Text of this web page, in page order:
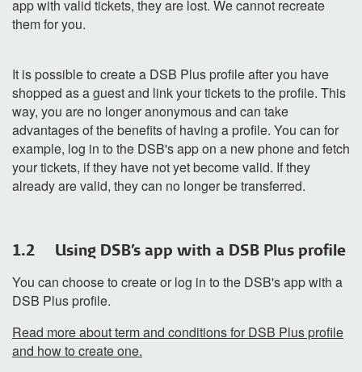
app with valid tickets, they are lost. We cannot recreate
them for you.
It is possible to create a DSB Plus profile after you have
shopped as a guest and link your tickets to the profile. This
way, you are no longer anonymous and can take
advantages of the benefits of having a profile. You can for
example, log in to the DSB's app on a new phone and fetch
your tickets, if they have not yet become valid. If they
already are valid, they can no longer be transferred.
1.2 Using DSB's app with a DSB Plus profile
You can choose to create or log in to the DSB's app with a
DSB Plus profile.
Read more about term and conditions for DSB Plus profile
and how to create one.